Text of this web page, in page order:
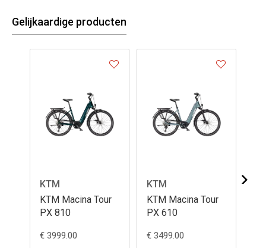
Gelijkaardige producten
KTM
KTM Macina Tour
PX 810
€ 3999.00
KTM
KTM Macina Tour
PX 610
€ 3499.00